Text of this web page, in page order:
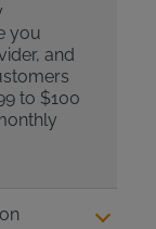
you
and
to $100